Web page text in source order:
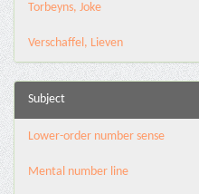
Torbeyns, Joke
Verschaffel, Lieven
Subject
Lower-order number sense
Mental number line